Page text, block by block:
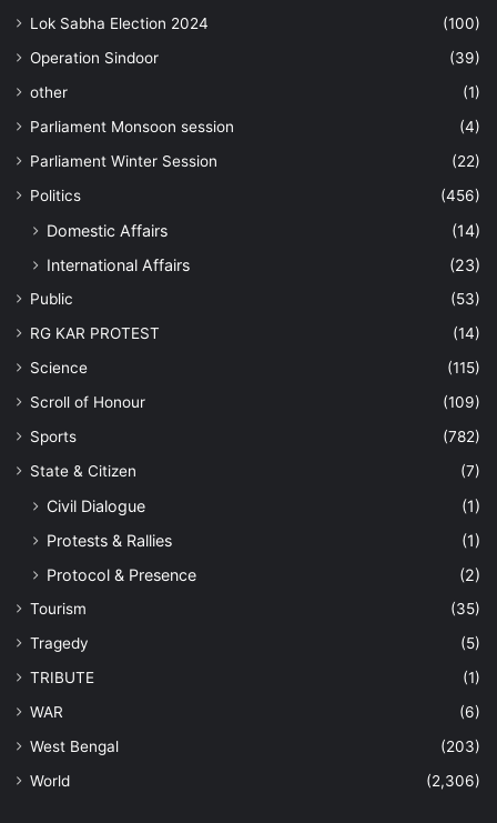
Lok Sabha Election 2024
(100)
Operation Sindoor
(39)
other
(1)
Parliament Monsoon session
(4)
Parliament Winter Session
(22)
Politics
(456)
Domestic Affairs
(14)
International Affairs
(23)
Public
(53)
RG KAR PROTEST
(14)
Science
(115)
Scroll of Honour
(109)
Sports
(782)
State & Citizen
(7)
Civil Dialogue
(1)
Protests & Rallies
(1)
Protocol & Presence
(2)
Tourism
(35)
Tragedy
(5)
TRIBUTE
(1)
WAR
(6)
West Bengal
(203)
World
(2,306)